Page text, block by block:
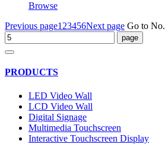
Browse
Previous page1 23456Next page Go to No.
PRODUCTS
LED Video Wall
LCD Video Wall
Digital Signage
Multimedia Touchscreen
Interactive Touchscreen Display